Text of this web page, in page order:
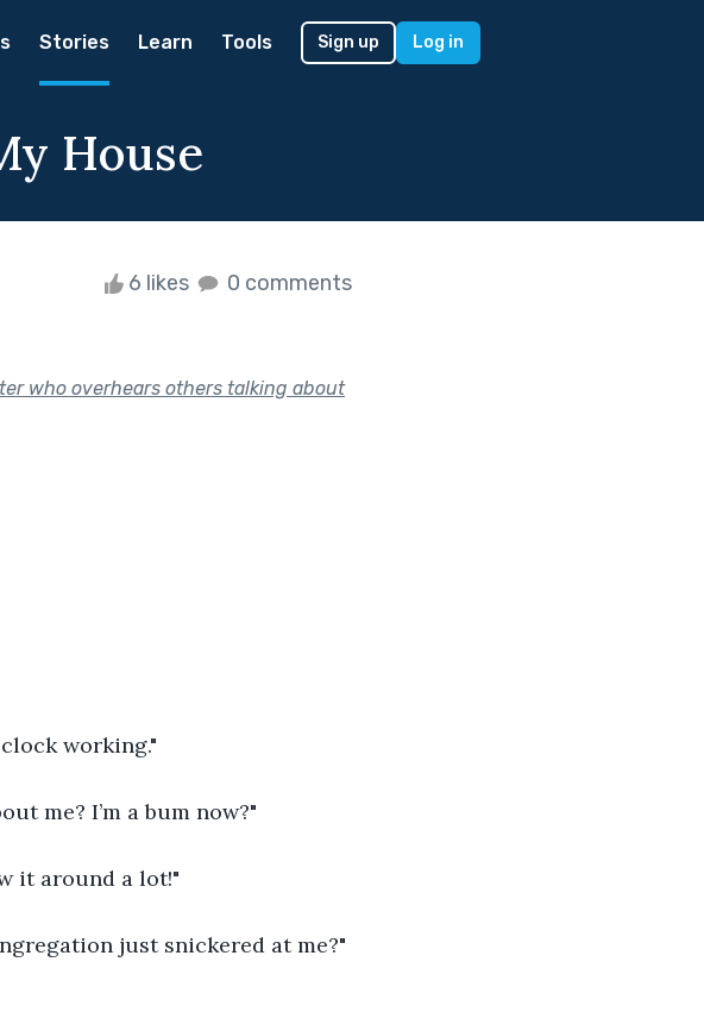
Stories Learn Tools Sign up Log in
House
6 likes 0 comments
who overhears others talking about
working."
me? I’m a bum now?"
it around a lot!"
just snickered at me?"